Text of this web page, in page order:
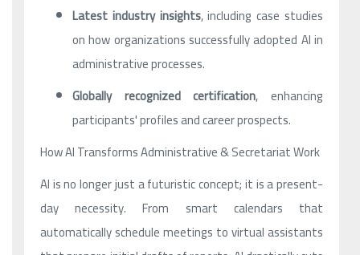
Latest industry insights, including case studies
on how organizations successfully adopted AI in
administrative processes.
Globally recognized certification, enhancing
participants' profiles and career prospects.
How AI Transforms Administrative & Secretariat Work
AI is no longer just a futuristic concept; it is a present-
day necessity. From smart calendars that
automatically schedule meetings to virtual assistants